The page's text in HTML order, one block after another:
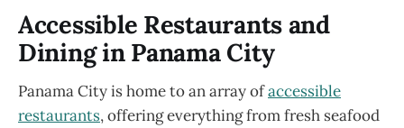
Accessible Restaurants and
Dining in Panama City
Panama City is home to an array ofaccessible
restaurants, offering everything from fresh seafood